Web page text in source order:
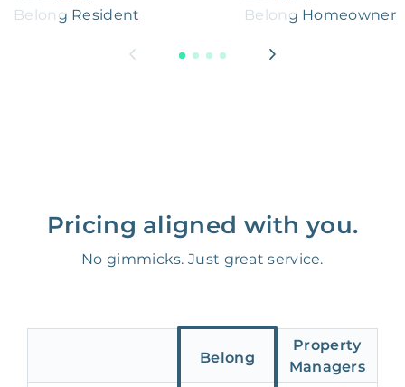
Belong Resident
Belong Homeowner
Pricing aligned with you.
No gimmicks. Just great service.
Belong
Property
Managers